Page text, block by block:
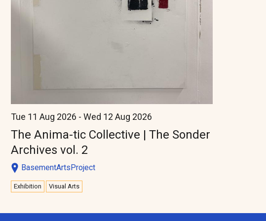
Tue 11 Aug 2026 - Wed 12 Aug 2026
The Anima-tic Collective | The Sonder
Archives vol. 2
BasementArtsProject
Exhibition Visual Arts